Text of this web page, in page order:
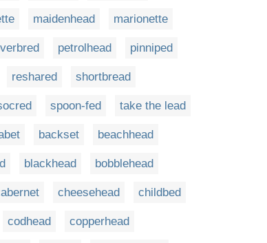
maidenhead marionette
petrolhead pinniped
reshared shortbread
spoon-fed take the lead
backset beachhead
blackhead bobblehead
cheesehead childbed
codhead copperhead